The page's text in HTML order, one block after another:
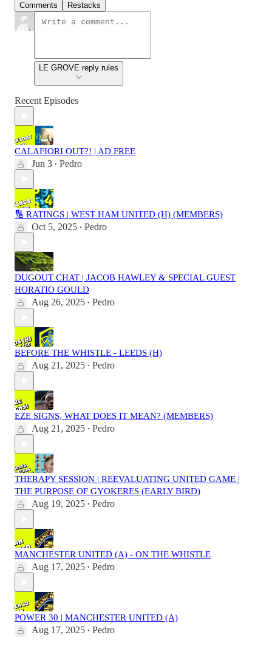
Comments Restacks
LE GROVE reply rules
Recent Episodes
CALAFIORI OUT?! | AD FREE
Jun 3 • Pedro
🔢 RATINGS | WEST HAM UNITED (H) (MEMBERS)
Oct 5, 2025 • Pedro
DUGOUT CHAT | JACOB HAWLEY & SPECIAL GUEST
HORATIO GOULD
Aug 26, 2025 • Pedro
BEFORE THE WHISTLE - LEEDS (H)
Aug 21, 2025 • Pedro
EZE SIGNS, WHAT DOES IT MEAN? (MEMBERS)
Aug 21, 2025 • Pedro
THERAPY SESSION | REEVALUATING UNITED GAME |
THE PURPOSE OF GYOKERES (EARLY BIRD)
Aug 19, 2025 • Pedro
MANCHESTER UNITED (A) - ON THE WHISTLE
Aug 17, 2025 • Pedro
POWER 30 | MANCHESTER UNITED (A)
Aug 17, 2025 • Pedro